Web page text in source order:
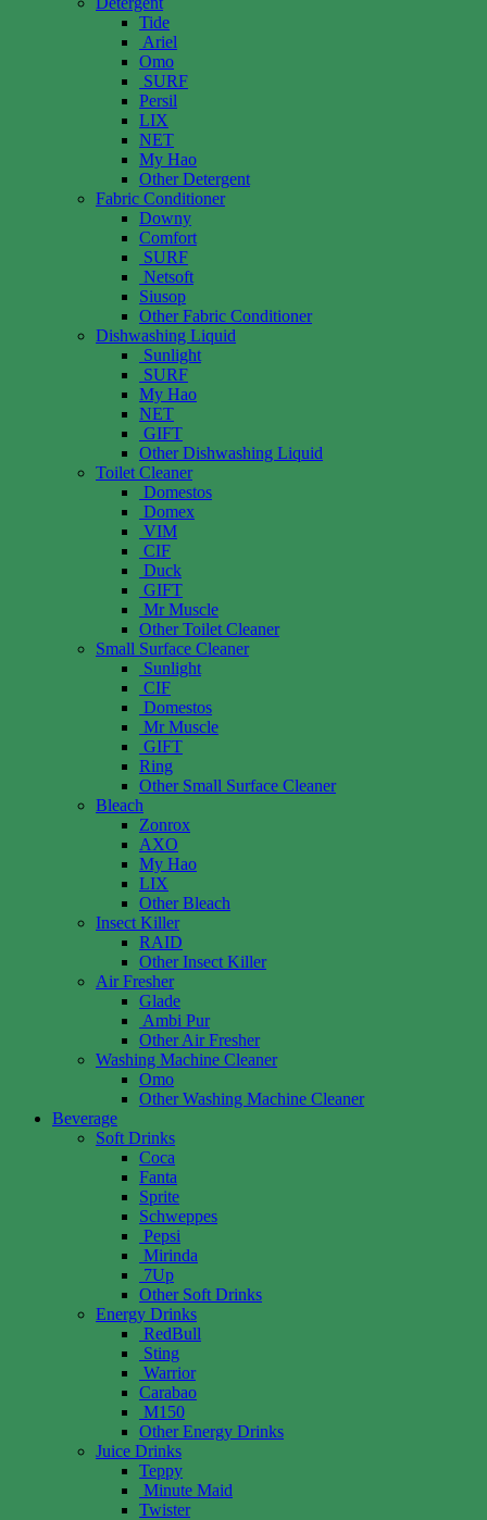
Tide
Ariel
Omo
SURF
Persil
LIX
NET
My Hao
Other Detergent
Fabric Conditioner
Downy
Comfort
SURF
Netsoft
Siusop
Other Fabric Conditioner
Dishwashing Liquid
Sunlight
SURF
My Hao
NET
GIFT
Other Dishwashing Liquid
Toilet Cleaner
Domestos
Domex
VIM
CIF
Duck
GIFT
Mr Muscle
Other Toilet Cleaner
Small Surface Cleaner
Sunlight
CIF
Domestos
Mr Muscle
GIFT
Ring
Other Small Surface Cleaner
Bleach
Zonrox
AXO
My Hao
LIX
Other Bleach
Insect Killer
RAID
Other Insect Killer
Air Fresher
Glade
Ambi Pur
Other Air Fresher
Washing Machine Cleaner
Omo
Other Washing Machine Cleaner
Beverage
Soft Drinks
Coca
Fanta
Sprite
Schweppes
Pepsi
Mirinda
7Up
Other Soft Drinks
Energy Drinks
RedBull
Sting
Warrior
Carabao
M150
Other Energy Drinks
Juice Drinks
Teppy
Minute Maid
Twister